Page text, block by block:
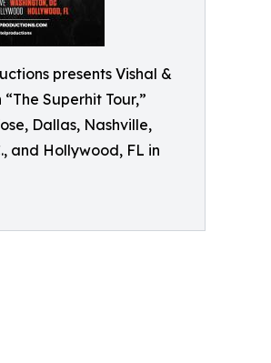
presents Vishal &
Superhit Tour,”
Dallas, Nashville,
and Hollywood, FL in